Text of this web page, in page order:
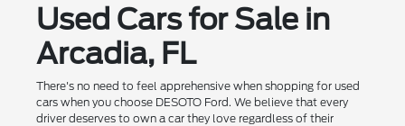
Used Cars for Sale in
Arcadia, FL
There's no need to feel apprehensive when shopping for used
cars when you choose DESOTO Ford. We believe that every
driver deserves to own a car they love regardless of their